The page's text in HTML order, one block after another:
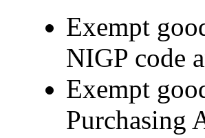
Exempt
NIGP code
Exempt
Purchasing